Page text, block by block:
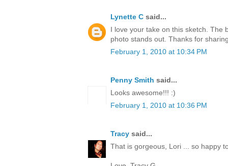
Lynette C said...
I love your take on this sketch. The
photo stands out. Thanks for
February 1, 2010 at 10:34 PM
Penny Smith said...
Looks awesome!!! :)
February 1, 2010 at 10:36 PM
Tracy said...
That is gorgeous, Lori ... so happy